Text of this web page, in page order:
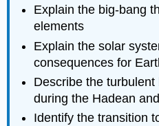
Explain the big-bang
elements
Explain the solar
consequences for
Describe the
during the Hadean
Identify the transition